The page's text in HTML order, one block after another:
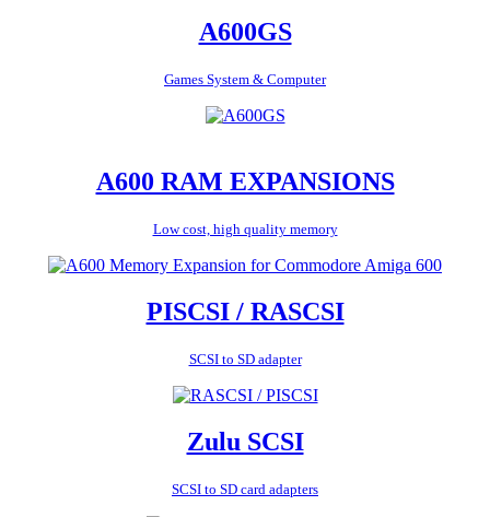
A600GS
Games System & Computer
A600 RAM EXPANSIONS
Low cost, high quality memory
PISCSI / RASCSI
SCSI to SD adapter
Zulu SCSI
SCSI to SD card adapters